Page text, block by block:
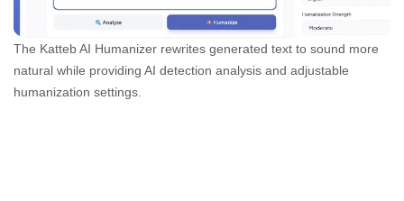
The Katteb AI Humanizer rewrites generated text to sound more
natural while providing AI detection analysis and adjustable
humanization settings.